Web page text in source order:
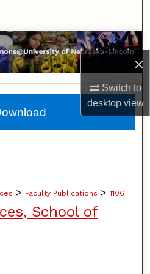
×
Switch to
desktopview
Collections
> Faculty Publications > 1106
School of